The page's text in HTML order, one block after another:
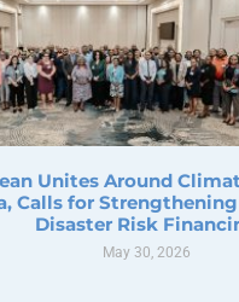
Unites Around
Calls for
Disaster Risk
May 30, 2026